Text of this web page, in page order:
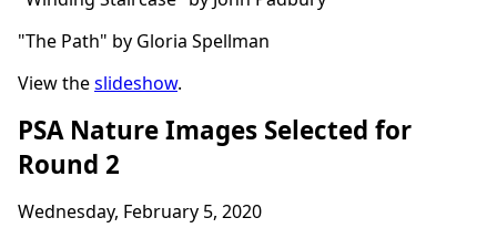
"The Path" by Gloria Spellman
View theslideshow.
PSA Nature Images Selected for
Round 2
Wednesday, February 5, 2020